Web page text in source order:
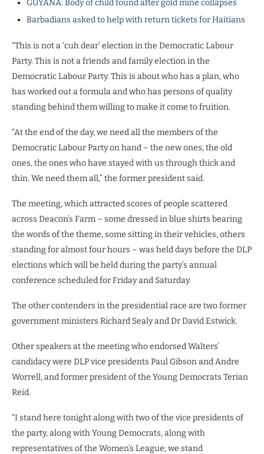
GUYANA: Body of child found after gold mine collapses
Barbadians asked to help with return tickets for Haitians
“This is not a ‘cuh dear’ election in the Democratic Labour
Party. This is not a friends and family election in the
Democratic Labour Party. This is about who has a plan, who
has worked out a formula and who has persons of quality
standing behind them willing to make it come to fruition.
“At the end of the day, we need all the members of the
Democratic Labour Party on hand – the new ones, the old
ones, the ones who have stayed with us through thick and
thin. We need them all,” the former president said.
The meeting, which attracted scores of people scattered
across Deacon’s Farm – some dressed in blue shirts bearing
the words of the theme, some sitting in their vehicles, others
standing for almost four hours – was held days before the DLP
elections which will be held during the party’s annual
conference scheduled for Friday and Saturday.
The other contenders in the presidential race are two former
government ministers Richard Sealy and Dr David Estwick.
Other speakers at the meeting who endorsed Walters’
candidacy were DLP vice presidents Paul Gibson and Andre
Worrell, and former president of the Young Democrats Terian
Reid.
“I stand here tonight along with two of the vice presidents of
the party, along with Young Democrats, along with
representatives of the Women’s League; we stand